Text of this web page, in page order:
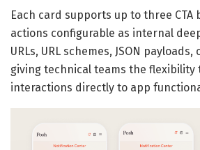
Each card supports up to three CTA
actions configurable as internal
URLs, URL schemes, JSON
giving technical teams the flexibility
interactions directly to app